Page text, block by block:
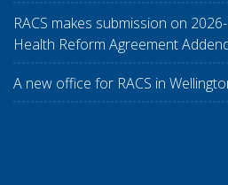
RACS makes submission on
Health Reform Agreement
A new office for RACS in